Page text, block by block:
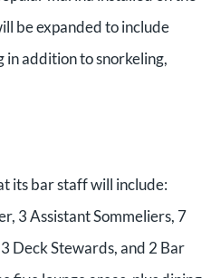
be expanded to include
addition to snorkeling,
its bar staff will include:
3 Assistant Sommeliers, 7
Deck Stewards, and 2 Bar